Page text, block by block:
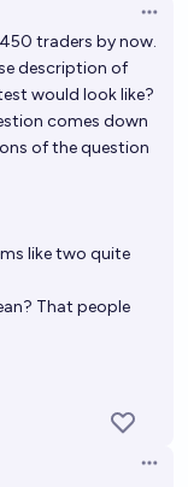
traders by now.
description of
would look like?
comes down
of the question
like two quite
That people